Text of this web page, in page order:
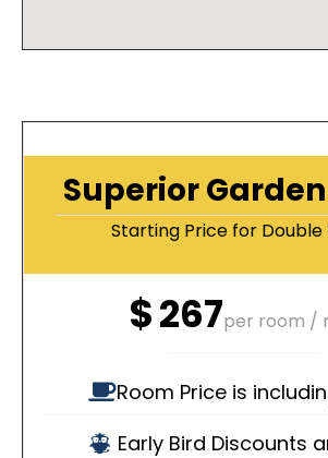
Superior
Starting Price for Double
$267per room /
Room Price is
Early Bird Discounts